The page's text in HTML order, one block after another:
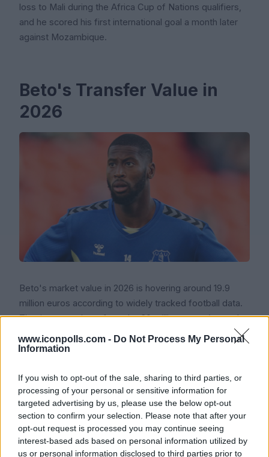
www.iconpolls.com - Do Not Process My Personal
Information
If you wish to opt-out of the sale, sharing to third parties, or
processing of your personal or sensitive information for
targeted advertising by us, please use the below opt-out
section to confirm your selection. Please note that after your
opt-out request is processed you may continue seeing
interest-based ads based on personal information utilized by
us or personal information disclosed to third parties prior to
loss to Mali during the Africa Cup of Nations qualifiers,
and he scored his first international goal a month later
against Mozambique.
Beto's Transfer Value in
2026
Beto's market value in 2026 is hovering around 19.9
million euros according to widely tracked football data.
That is a step down from the 30 million euros (around
25.8 million pounds) that Everton paid to sign him from
Udinese in August 2023, but it is still a respectable
League experience.
Icon Polls findings show that interest in him has been
steady. Leeds United looked at him at one point, and
Serie A clubs in Italy have also been linked with bringing
him back to the league where he first made his name.